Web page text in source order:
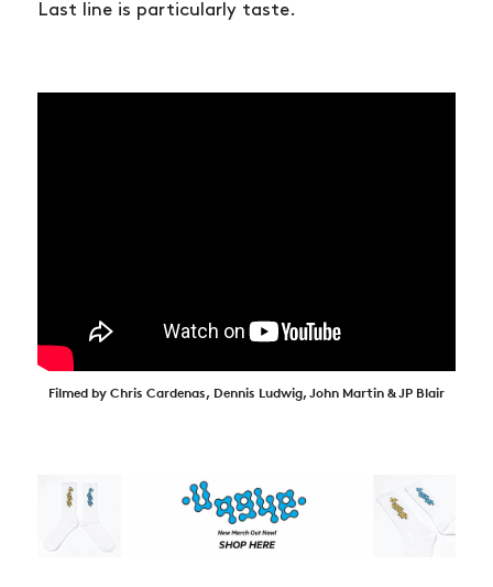
Last line is particularly taste.
Filmed by Chris Cardenas, Dennis Ludwig, John Martin & JP Blair